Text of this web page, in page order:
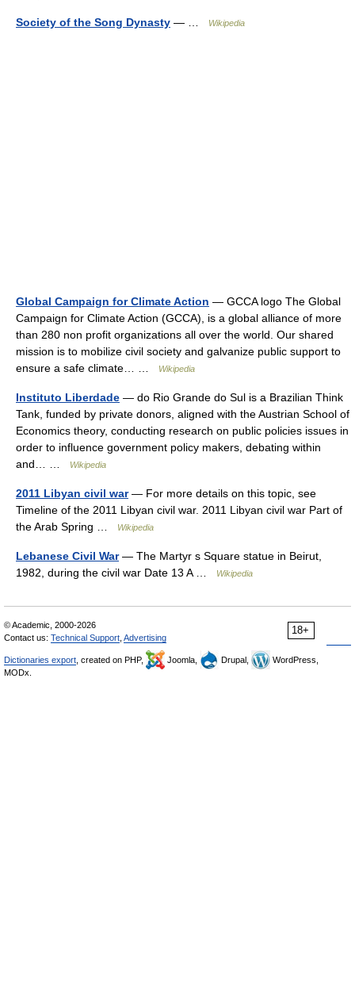
Society of the Song Dynasty — … Wikipedia
Global Campaign for Climate Action — GCCA logo The Global
Campaign for Climate Action (GCCA), is a global alliance of more
than 280 non profit organizations all over the world. Our shared
mission is to mobilize civil society and galvanize public support to
ensure a safe climate… …
Wikipedia
Instituto Liberdade — do Rio Grande do Sul is a Brazilian Think
Tank, funded by private donors, aligned with the Austrian School of
Economics theory, conducting research on public policies issues in
order to influence government policy makers, debating within
and… …
Wikipedia
2011 Libyan civil war— For more details on this topic, see
Timeline of the 2011 Libyan civil war. 2011 Libyan civil war Part of
the Arab Spring …
Wikipedia
Lebanese Civil War— The Martyr s Square statue in Beirut,
1982, during the civil war Date 13 A …
Wikipedia
18+
© Academic, 2000-2026
Contact us: Technical Support Advertising
Dictionaries export , created on PHP, Joomla, Drupal,
WordPress,
MODx.